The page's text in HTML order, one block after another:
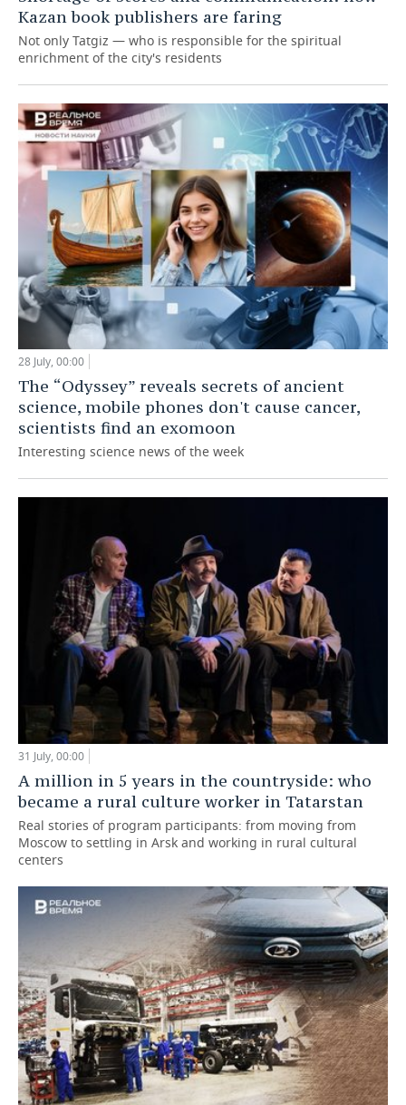
Kazan book publishers are faring
Not only Tatgiz — who is responsible for the spiritual
enrichment of the city's residents
28 July, 00:00
The “Odyssey” reveals secrets of ancient
science, mobile phones don't cause cancer,
scientists find an exomoon
Interesting science news of the week
31 July, 00:00
A million in 5 years in the countryside: who
became a rural culture worker in Tatarstan
Real stories of program participants: from moving from
Moscow to settling in Arsk and working in rural cultural
centers